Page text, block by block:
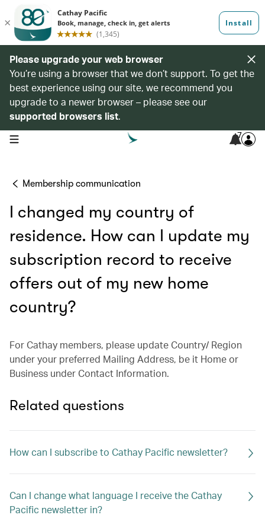
Please upgrade your web browser
You’re using a browser that we don’t support. To get the
best experience using our site, we recommend you
upgrade to a newer browser – please see our
supported browsers list.
open navigation menu 7
Membership communication
I changed my country of
residence. How can I update my
subscription record to receive
offers out of my new home
country?
For Cathay members, please update Country/ Region
under your preferred Mailing Address, be it Home or
Business under Contact Information.
Related questions
How can I subscribe to Cathay Pacific newsletter?
Can I change what language I receive the Cathay
Pacific newsletter in?